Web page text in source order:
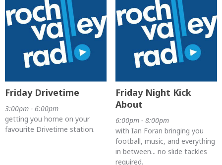
Friday Drivetime
3:00pm - 6:00pm
getting you home on your
favourite Drivetime station.
Friday Night Kick
About
6:00pm - 8:00pm
with Ian Foran bringing you
football, music, and everything
in between... no slide tackles
required.